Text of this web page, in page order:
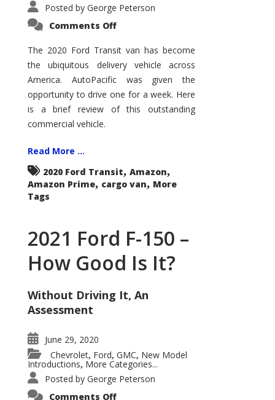
Posted by George Peterson
Comments Offon
Transit
–
Not
Your
Father’s
Econoline
The 2020 Ford Transit van has become
the ubiquitous delivery vehicle across
America. AutoPacific was given the
opportunity to drive one for a week. Here
is a brief review of this outstanding
commercial vehicle.
Read More ...
2020 Ford Transit, Amazon,
Amazon Prime, cargo van, More
Tags
2021 Ford F-150 –
How Good Is It?
Without Driving It, An
Assessment
June 29, 2020
Chevrolet, Ford, GMC, New Model
Introductions, More Categories...
Posted by George Peterson
Comments Offon